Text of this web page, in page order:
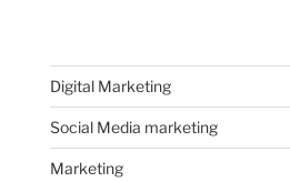
Digital Marketing
Social Media marketing
Marketing